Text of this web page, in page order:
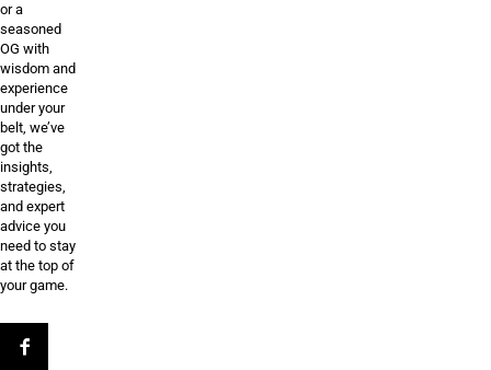
or a
seasoned
OG with
wisdom and
experience
under your
belt, we’ve
got the
insights,
strategies,
and expert
advice you
need to stay
at the top of
your game.